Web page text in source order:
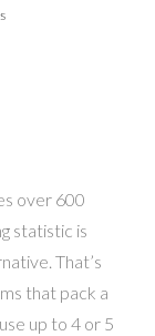
over 600
statistic is
That’s
that pack a
up to 4 or 5